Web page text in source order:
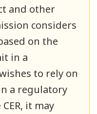
and other
considers
on the
in a
to rely on
a regulatory
it may